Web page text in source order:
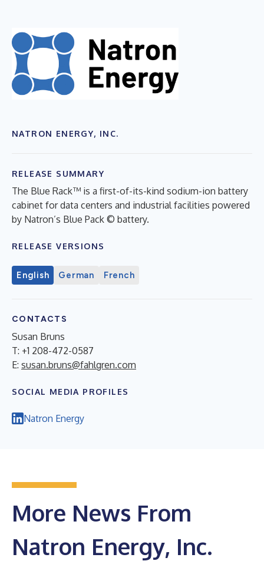
NATRON ENERGY, INC.
RELEASE SUMMARY
The Blue Rack™ is a first-of-its-kind sodium-ion battery
cabinet for data centers and industrial facilities powered
by Natron’s Blue Pack © battery.
RELEASE VERSIONS
English German French
CONTACTS
Susan Bruns
T: +1 208-472-0587
E: susan.bruns@fahlgren.com
SOCIAL MEDIA PROFILES
Natron Energy
More News From
Natron Energy, Inc.